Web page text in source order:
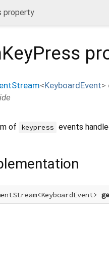
property
<KeyboardEvent>
of keypress events